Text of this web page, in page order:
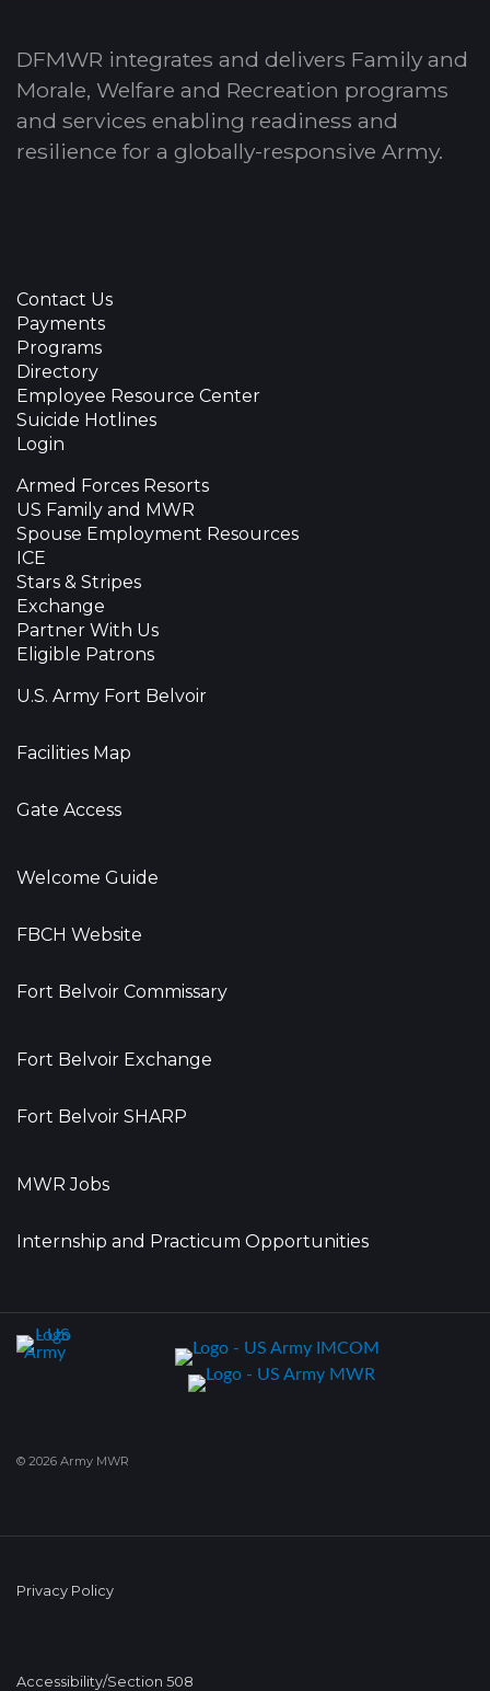
DFMWR integrates and delivers Family and
Morale, Welfare and Recreation programs
and services enabling readiness and
resilience for a globally-responsive Army.
Contact Us
Payments
Programs
Directory
Employee Resource Center
Suicide Hotlines
Login
Armed Forces Resorts
US Family and MWR
Spouse Employment Resources
ICE
Stars & Stripes
Exchange
Partner With Us
Eligible Patrons
U.S. Army Fort Belvoir
Facilities Map
Gate Access
Welcome Guide
FBCH Website
Fort Belvoir Commissary
Fort Belvoir Exchange
Fort Belvoir SHARP
MWR Jobs
Internship and Practicum Opportunities
© 2026 Army MWR
Privacy Policy
Accessibility/Section 508